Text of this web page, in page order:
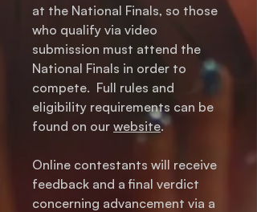
at the National Finals, so those
who qualify via video
submission must attend the
National Finals in order to
compete. Full rules and
eligibility requirements can be
found on our website.
Online contestants will receive
feedback and a final verdict
concerning advancement via a